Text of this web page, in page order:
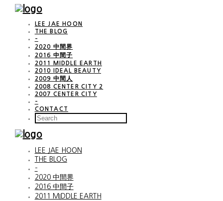
LEE JAE HOON
THE BLOG
–
2020 中間界
2016 中間子
2011 MIDDLE EARTH
2010 IDEAL BEAUTY
2009 中間人
2008 CENTER CITY 2
2007 CENTER CITY
–
CONTACT
LEE JAE HOON
THE BLOG
–
2020 中間界
2016 中間子
2011 MIDDLE EARTH